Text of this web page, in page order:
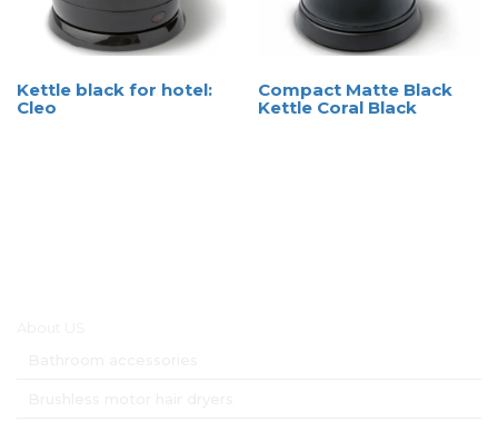
Kettle black for hotel:
Cleo
Compact Matte Black
Kettle Coral Black